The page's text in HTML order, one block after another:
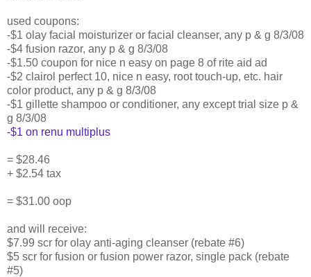
used coupons:
-$1 olay facial moisturizer or facial cleanser, any p & g 8/3/08
-$4 fusion razor, any p & g 8/3/08
-$1.50 coupon for nice n easy on page 8 of rite aid ad
-$2 clairol perfect 10, nice n easy, root touch-up, etc. hair
color product, any p & g 8/3/08
-$1 gillette shampoo or conditioner, any except trial size p &
g 8/3/08
-$1 on renu multiplus
= $28.46
+ $2.54 tax
= $31.00 oop
and will receive:
$7.99 scr for olay anti-aging cleanser (rebate #6)
$5 scr for fusion or fusion power razor, single pack (rebate
#5)